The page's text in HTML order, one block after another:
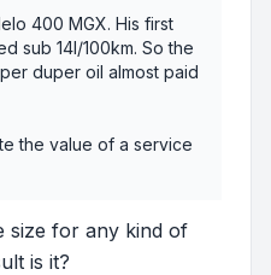
400 MGX. His first
sub 14l/100km. So the
duper oil almost paid
the value of a service
size for any kind of
is it?